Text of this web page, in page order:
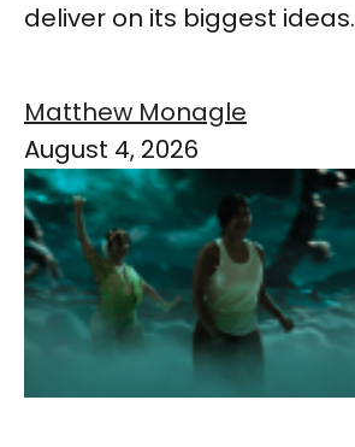
deliver on its biggest ideas.
Matthew Monagle
August 4, 2026